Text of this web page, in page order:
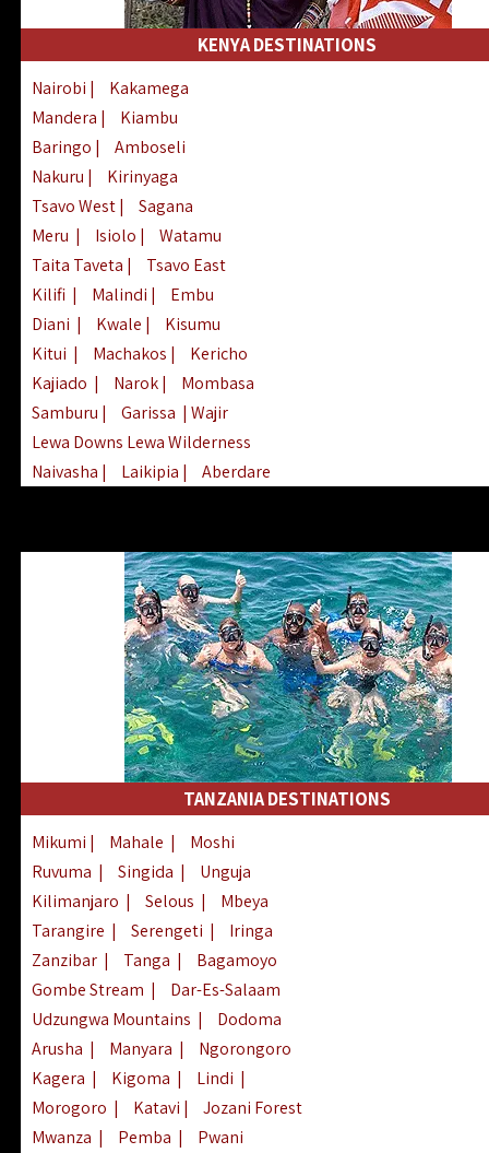
KENYA DESTINATIONS
Nairobi |
Kakamega
Mandera |
Kiambu
Baringo |
Amboseli
Nakuru |
Kirinyaga
Tsavo West|
Sagana
Meru | Isiolo |
Watamu
Taita Taveta |
Tsavo East
Kilifi | Malindi |
Embu
Diani | Kwale |
Kisumu
Kitui | Machakos |
Kericho
Kajiado | Narok|
Mombasa
Samburu | Garissa | Wajir
Lewa Downs Lewa Wilderness
Naivasha | Laikipia |
Aberdare
Nyeri| Chyulu Hills| Tana River
Elgeyo Marakwet| Marsabit
TANZANIA DESTINATIONS
Mikumi | Mahale |
Moshi
Ruvuma | Singida |
Unguja
Kilimanjaro | Selous |
Mbeya
Tarangire | Serengeti |
Iringa
Zanzibar | Tanga |
Bagamoyo
Gombe Stream |
Dar-Es-Salaam
Udzungwa Mountains |
Dodoma
Arusha | Manyara |
Ngorongoro
Kagera | Kigoma | Lindi |
Morogoro | Katavi |
Jozani Forest
Mwanza | Pemba |
Pwani